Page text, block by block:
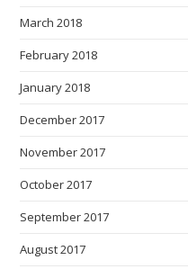
March 2018
February 2018
January 2018
December 2017
November 2017
October 2017
September 2017
August 2017